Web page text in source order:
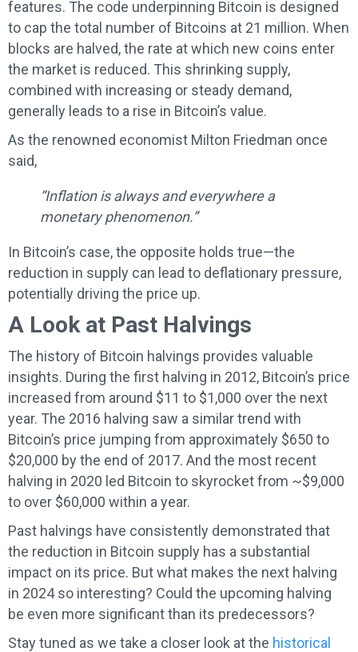
features. The code underpinning Bitcoin is designed
to cap the total number of Bitcoins at 21 million. When
blocks are halved, the rate at which new coins enter
the market is reduced. This shrinking supply,
combined with increasing or steady demand,
generally leads to a rise in Bitcoin’s value.
As the renowned economist Milton Friedman once
said,
“Inflation is always and everywhere a
monetary phenomenon.”
In Bitcoin’s case, the opposite holds true—the
reduction in supply can lead to deflationary pressure,
potentially driving the price up.
A Look at Past Halvings
The history of Bitcoin halvings provides valuable
insights. During the first halving in 2012, Bitcoin’s price
increased from around $11 to $1,000 over the next
year. The 2016 halving saw a similar trend with
Bitcoin’s price jumping from approximately $650 to
$20,000 by the end of 2017. And the most recent
halving in 2020 led Bitcoin to skyrocket from ~$9,000
to over $60,000 within a year.
Past halvings have consistently demonstrated that
the reduction in Bitcoin supply has a substantial
impact on its price. But what makes the next halving
in 2024 so interesting? Could the upcoming halving
be even more significant than its predecessors?
Stay tuned as we take a closer look at the historical